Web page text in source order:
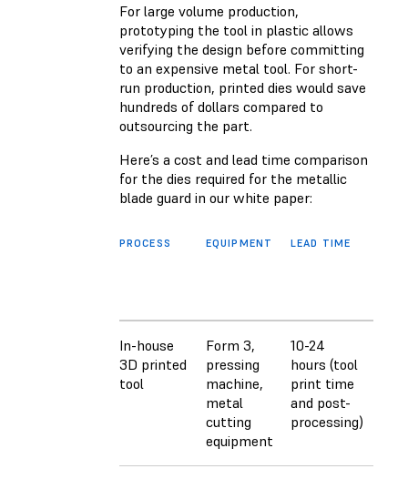
For large volume production,
prototyping the tool in plastic allows
verifying the design before committing
to an expensive metal tool. For short-
run production, printed dies would save
hundreds of dollars compared to
outsourcing the part.
Here’s a cost and lead time comparison
for the dies required for the metallic
blade guard in our white paper:
PROCESS EQUIPMENT LEAD TIME
In-house
3D printed
tool
Form 3,
pressing
machine,
metal
cutting
equipment
10-24
hours (tool
print time
and post-
processing)